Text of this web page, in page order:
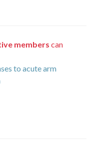
members can
to acute arm